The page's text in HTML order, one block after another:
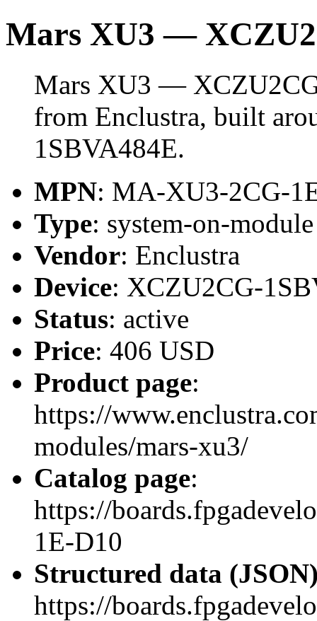
Mars XU3 —
Mars XU3 —
from Enclustra, built
1SBVA484E.
MPN: MA-XU3-2CG-
Type: system-on-
Vendor: Enclustra
Device: XCZU2CG-
Status: active
Price: 406 USD
Product page:
https://
modules/mars-xu3/
Catalog page:
https://
1E-D10
Structured data
https://